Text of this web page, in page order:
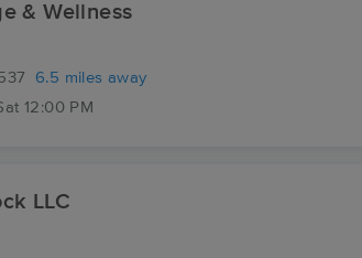
& Wellness
6.5 miles away
12:00 PM
LLC